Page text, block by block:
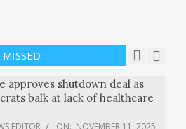
EDITOR ON: NOVEMBER 11, 2025
approves shutdown deal as
balk at lack of healthcare
EDITOR ON: NOVEMBER 11, 2025